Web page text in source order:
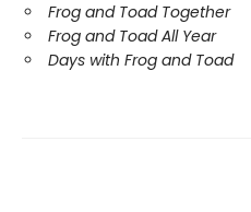
Frog and Toad Together
Frog and Toad All Year
Days with Frog and Toad